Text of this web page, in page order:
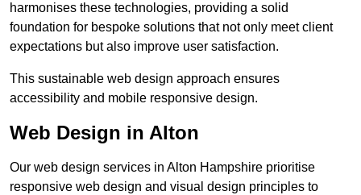
harmonises these technologies, providing a solid
foundation for bespoke solutions that not only meet client
expectations but also improve user satisfaction.
This sustainable web design approach ensures
accessibility and mobile responsive design.
Web Design in Alton
Our web design services in Alton Hampshire prioritise
responsive web design and visual design principles to